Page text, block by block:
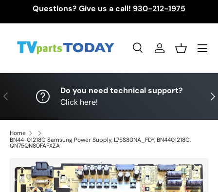
Questions? Give us a call! 930-212-1975
SearchLog inBasket
Menu
Previous
Do you need technical support?
Click here!
Home
BN44-01218C Samsung Power Supply, L75S80NA_FDY, BN4401218C,
QN75QN80FAFXZA